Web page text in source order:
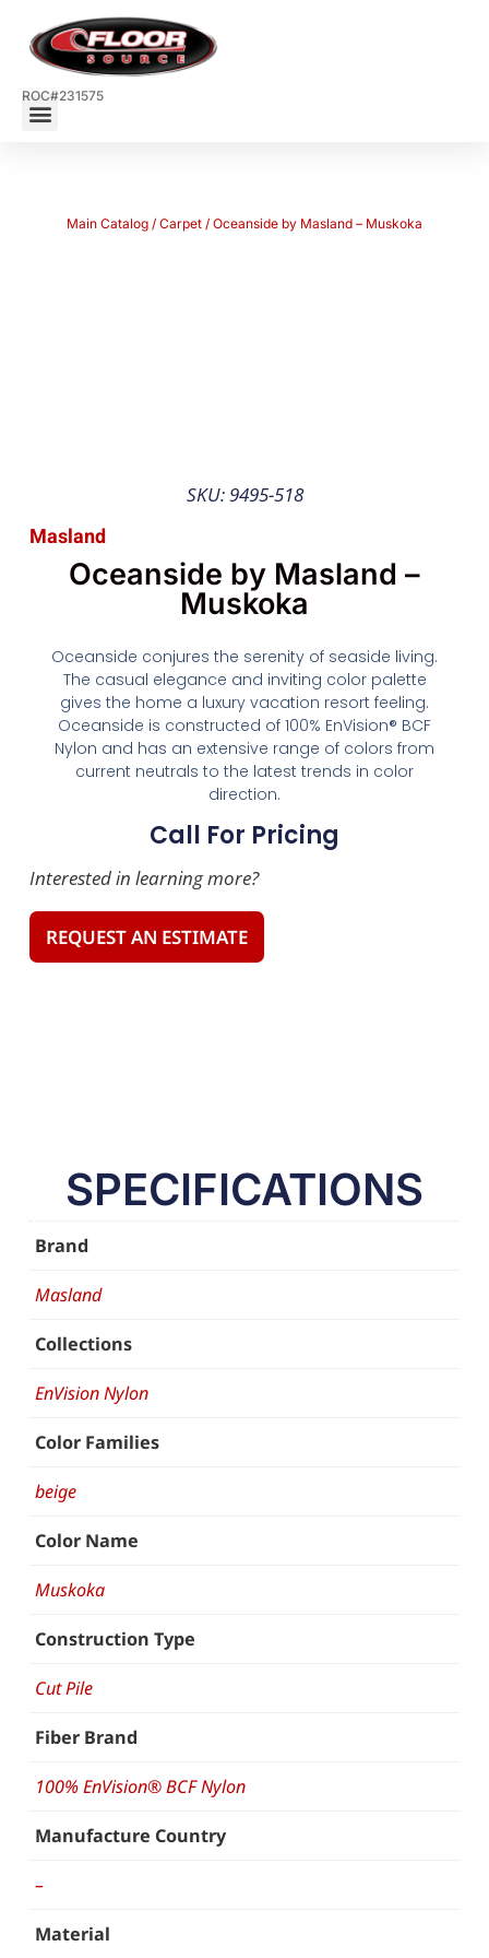
ROC#231575
Main Catalog / Carpet / Oceanside by Masland – Muskoka
SKU: 9495-518
Masland
Oceanside by Masland –
Muskoka
Oceanside conjures the serenity of seaside living.
The casual elegance and inviting color palette
gives the home a luxury vacation resort feeling.
Oceanside is constructed of 100% EnVision® BCF
Nylon and has an extensive range of colors from
current neutrals to the latest trends in color
direction.
Call For Pricing
Interested in learning more?
REQUEST AN ESTIMATE
SPECIFICATIONS
Brand
Masland
Collections
EnVision Nylon
Color Families
beige
Color Name
Muskoka
Construction Type
Cut Pile
Fiber Brand
100% EnVision® BCF Nylon
Manufacture Country
–
Material